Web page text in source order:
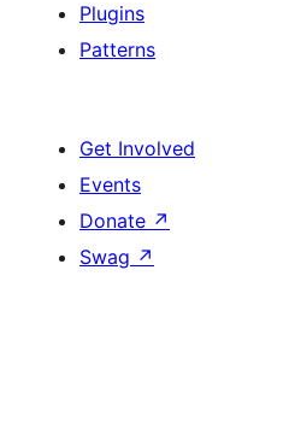
Plugins
Patterns
Get Involved
Events
Donate ↗
Swag ↗